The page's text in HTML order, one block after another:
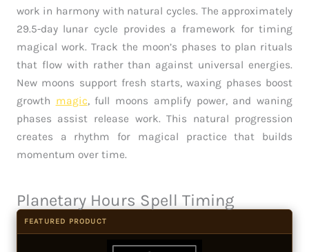
work in harmony with natural cycles. The approximately
29.5-day lunar cycle provides a framework for timing
magical work. Track the moon’s phases to plan rituals
that flow with rather than against universal energies.
New moons support fresh starts, waxing phases boost
growth magic, full moons amplify power, and waning
phases assist release work. This natural progression
creates a rhythm for magical practice that builds
momentum over time.
Planetary Hours Spell Timing
FEATURED PRODUCT